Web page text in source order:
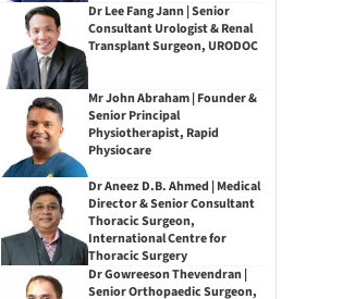
Dr Lee Fang Jann | Senior
Consultant Urologist & Renal
Transplant Surgeon, URODOC
Mr John Abraham | Founder &
Senior Principal
Physiotherapist, Rapid
Physiocare
Dr Aneez D.B. Ahmed | Medical
Director & Senior Consultant
Thoracic Surgeon,
International Centre for
Thoracic Surgery
Dr Gowreeson Thevendran |
Senior Orthopaedic Surgeon,